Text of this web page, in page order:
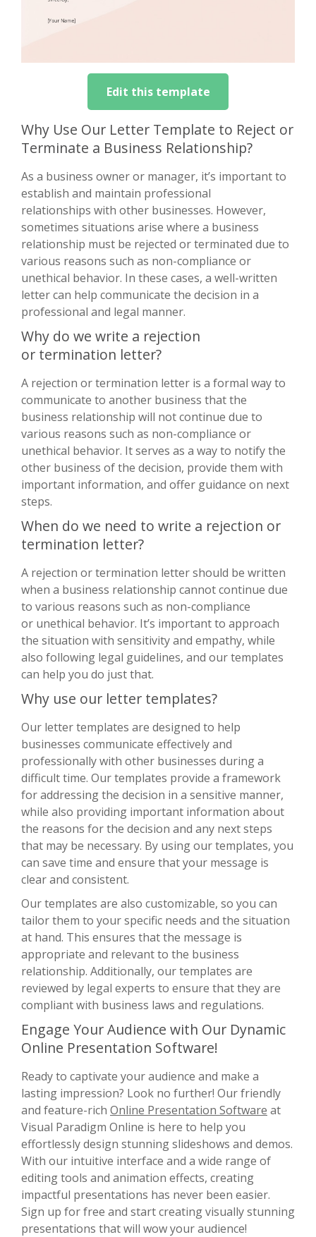
Edit this template
Why Use Our Letter Template to Reject or
Terminate a Business Relationship?
As a business owner or manager, it’s important to
establish and maintain professional
relationships with other businesses. However,
sometimes situations arise where a business
relationship must be rejected or terminated due to
various reasons such as non-compliance or
unethical behavior. In these cases, a well-written
letter can help communicate the decision in a
professional and legal manner.
Why do we write a rejection
or termination letter?
A rejection or termination letter is a formal way to
communicate to another business that the
business relationship will not continue due to
various reasons such as non-compliance or
unethical behavior. It serves as a way to notify the
other business of the decision, provide them with
important information, and offer guidance on next
steps.
When do we need to write a rejection or
termination letter?
A rejection or termination letter should be written
when a business relationship cannot continue due
to various reasons such as non-compliance
or unethical behavior. It’s important to approach
the situation with sensitivity and empathy, while
also following legal guidelines, and our templates
can help you do just that.
Why use our letter templates?
Our letter templates are designed to help
businesses communicate effectively and
professionally with other businesses during a
difficult time. Our templates provide a framework
for addressing the decision in a sensitive manner,
while also providing important information about
the reasons for the decision and any next steps
that may be necessary. By using our templates, you
can save time and ensure that your message is
clear and consistent.
Our templates are also customizable, so you can
tailor them to your specific needs and the situation
at hand. This ensures that the message is
appropriate and relevant to the business
relationship. Additionally, our templates are
reviewed by legal experts to ensure that they are
compliant with business laws and regulations.
Engage Your Audience with Our Dynamic
Online Presentation Software!
Ready to captivate your audience and make a
lasting impression? Look no further! Our friendly
and feature-rich Online Presentation Software at
Visual Paradigm Online is here to help you
effortlessly design stunning slideshows and demos.
With our intuitive interface and a wide range of
editing tools and animation effects, creating
impactful presentations has never been easier.
Sign up for free and start creating visually stunning
presentations that will wow your audience!